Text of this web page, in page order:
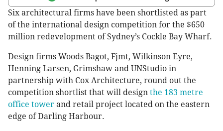
Six architectural firms have been shortlisted as part
of the international design competition for the $650
million redevelopment of Sydney’s Cockle Bay Wharf.
Design firms Woods Bagot, Fjmt, Wilkinson Eyre,
Henning Larsen, Grimshaw and UNStudio in
partnership with Cox Architecture, round out the
competition shortlist that will design the 183 metre
office tower and retail project located on the eastern
edge of Darling Harbour.